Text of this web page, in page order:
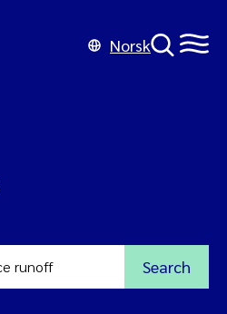
Norsk
Search